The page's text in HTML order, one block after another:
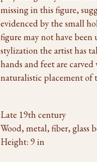
missing in this figure,
evidenced by the small
figure may not have
stylization the artist has
hands and feet are
naturalistic placement of
Late 19th century
Wood, metal, fiber, glass
Height: 9 in